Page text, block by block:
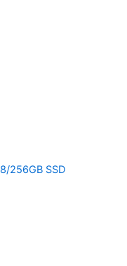
256GB SSD